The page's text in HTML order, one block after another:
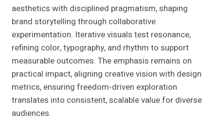
aesthetics with disciplined pragmatism, shaping
brand storytelling through collaborative
experimentation. Iterative visuals test resonance,
refining color, typography, and rhythm to support
measurable outcomes. The emphasis remains on
practical impact, aligning creative vision with design
metrics, ensuring freedom-driven exploration
translates into consistent, scalable value for diverse
audiences.